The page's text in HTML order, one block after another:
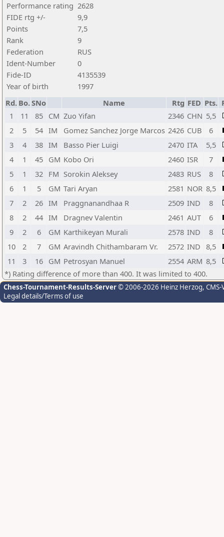
Performance rating 2628
FIDE rtg +/-
9,9
Points
7,5
Rank
9
Federation
RUS
Ident-Number
0
Fide-ID
4135539
Year of birth
1997
Rd. Bo.SNo Name Rtg FED Pts.
1
11 85 CM Zuo Yifan 2346 CHN 5,5
2
5 54 IM Gomez Sanchez Jorge Marcos 2426 CUB
6
3
4 38 IM Basso Pier Luigi 2470 ITA
5,5
4
1 45 GM Kobo Ori 2460 ISR
7
5
1 32 FM Sorokin Aleksey 2483 RUS
8
6
1 5 GM Tari Aryan 2581 NOR 8,5
7
2 26 IM Praggnanandhaa R 2509 IND
8
8
2 44 IM Dragnev Valentin 2461 AUT
6
9
2 6 GM Karthikeyan Murali 2578 IND
8
10
2 7 GM Aravindh Chithambaram Vr. 2572 IND
8,5
11
3 16 GM Petrosyan Manuel 2554 ARM 8,5
*) Rating difference of more than 400. It was limited to 400.
Chess-Tournament-Results-Server© 2006-2026 Heinz Herzog,
Legal details/Terms of use